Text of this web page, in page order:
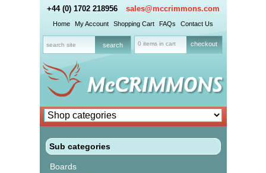
+44 (0) 1702 218956 sales@mccrimmons.com
Home My Account Shopping Cart FAQs Contact Us
0 items in cart checkout
Sub categories
Boards